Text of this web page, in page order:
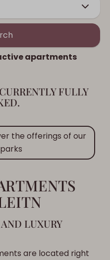
apartments
FULLY
the offerings of our
LUXURY
are located right